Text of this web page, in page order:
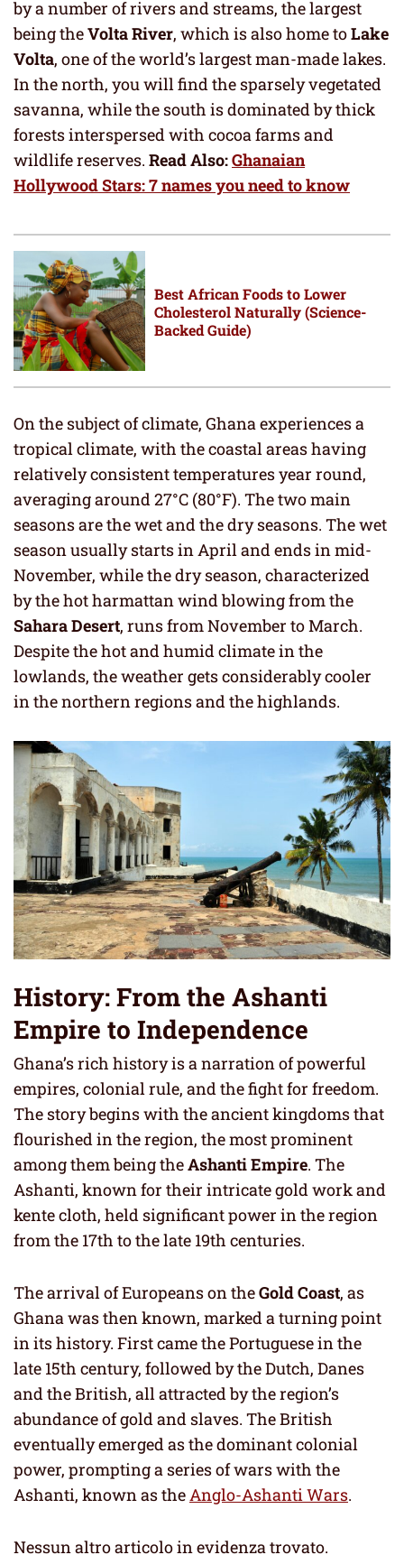
by a number of rivers and streams, the largest
being theVolta River, which is also home toLake
Volta, one of the world’s largest man-made lakes.
In the north, you will find the sparsely vegetated
savanna, while the south is dominated by thick
forests interspersed with cocoa farms and
wildlife reserves. Read Also:Ghanaian
Hollywood Stars: 7 names you need to know
Best African Foods to Lower
Cholesterol Naturally (Science-
Backed Guide)
On the subject of climate, Ghana experiences a
tropical climate, with the coastal areas having
relatively consistent temperatures year round,
averaging around 27°C (80°F). The two main
seasons are the wet and the dry seasons. The wet
season usually starts in April and ends in mid-
November, while the dry season, characterized
by the hot harmattan wind blowing from the
Sahara Desert, runs from November to March.
Despite the hot and humid climate in the
lowlands, the weather gets considerably cooler
in the northern regions and the highlands.
History: From the Ashanti
Empire to Independence
Ghana’s rich history is a narration of powerful
empires, colonial rule, and the fight for freedom.
The story begins with the ancient kingdoms that
flourished in the region, the most prominent
among them being theAshanti Empire. The
Ashanti, known for their intricate gold work and
kente cloth, held significant power in the region
from the 17th to the late 19th centuries.
The arrival of Europeans on theGold Coast, as
Ghana was then known, marked a turning point
in its history. First came the Portuguese in the
late 15th century, followed by the Dutch, Danes
and the British, all attracted by the region’s
abundance of gold and slaves. The British
eventually emerged as the dominant colonial
power, prompting a series of wars with the
Ashanti, known as theAnglo-Ashanti Wars.
Nessun altro articolo in evidenza trovato.